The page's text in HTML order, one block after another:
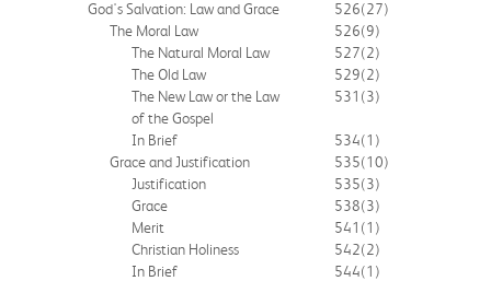
God's Salvation: Law and Grace
526(27)
The Moral Law
526(9)
The Natural Moral Law
527(2)
The Old Law
529(2)
The New Law or the Law
of the Gospel
531 (3)
In Brief 534(1)
Grace and Justification
535(10)
Justification
535(3)
Grace
538(3)
Merit
541 (1)
Christian Holiness
542(2)
In Brief
544(1)